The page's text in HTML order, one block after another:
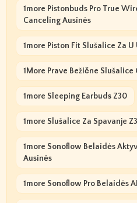
1more Pistonbuds Pro True
Canceling Ausinės
1more Piston Fit Slušalice Za U
1More Prave Bežične Slušalice
1more Sleeping Earbuds Z30
1more Slušalice Za Spavanje
1more Sonoflow Belaidės
Ausinės
1more Sonoflow Pro Belaidės